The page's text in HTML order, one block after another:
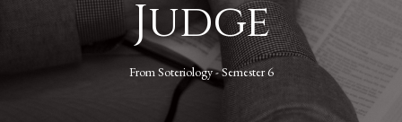
Judge
FromSoteriology - Semester 6